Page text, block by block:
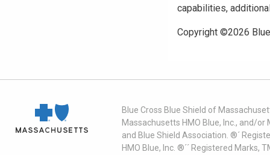
capabilities,
Copyright ©2026
Blue Cross Blue Shield of
Massachusetts HMO Blue, Inc., and/
and Blue Shield Association. ®´
HMO Blue, Inc. ®´´ Registered